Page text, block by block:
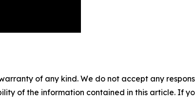
of any kind. We do not accept any
of the information contained in this article. If